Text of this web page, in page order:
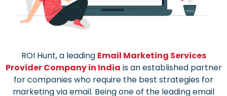
ROI Hunt, a leading Email Marketing Services
Provider Company in India is an established partner
for companies who require the best strategies for
marketing via email. Being one of the leading email